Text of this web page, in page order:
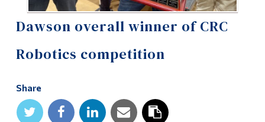
Dawson overall winner of CRC
Robotics competition
Share
Life at Dawson
Faculty & Staff